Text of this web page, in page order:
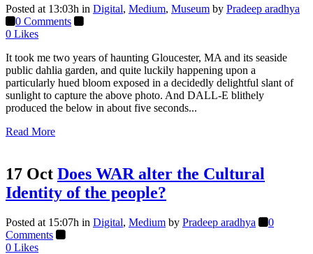
Posted at 13:03h in Digital, Medium, Museum by Pradeep aradhya
0 Comments
0 Likes
It took me two years of haunting Gloucester, MA and its seaside
public dahlia garden, and quite luckily happening upon a
particularly hued bloom exposed in a decidedly delightful slant of
sunlight to capture the above photo. And DALL-E blithely
produced the below in about five seconds...
Read More
17 Oct Does WAR alter the Cultural
Identity of the people?
Posted at 15:07h in Digital, Medium by Pradeep aradhya
0
Comments
0 Likes